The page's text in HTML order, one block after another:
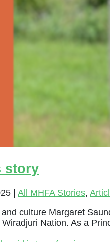
story
All MHFA Stories,
culture Margaret
Nation. As a